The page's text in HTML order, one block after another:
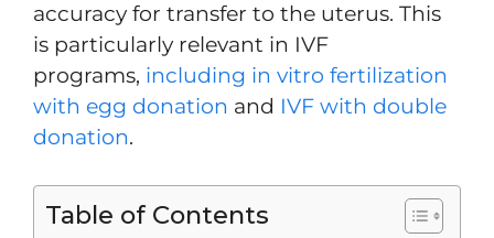
accuracy for transfer to the uterus. This
is particularly relevant in IVF
programs, including in vitro fertilization
with egg donation and IVF with double
donation.
Table of Contents